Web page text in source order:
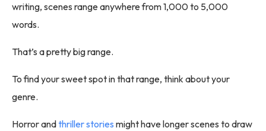
writing, scenes range anywhere from 1,000 to 5,000
words.
That’s a pretty big range.
To find your sweet spot in that range, think about your
genre.
Horror andthriller stories might have longer scenes to draw